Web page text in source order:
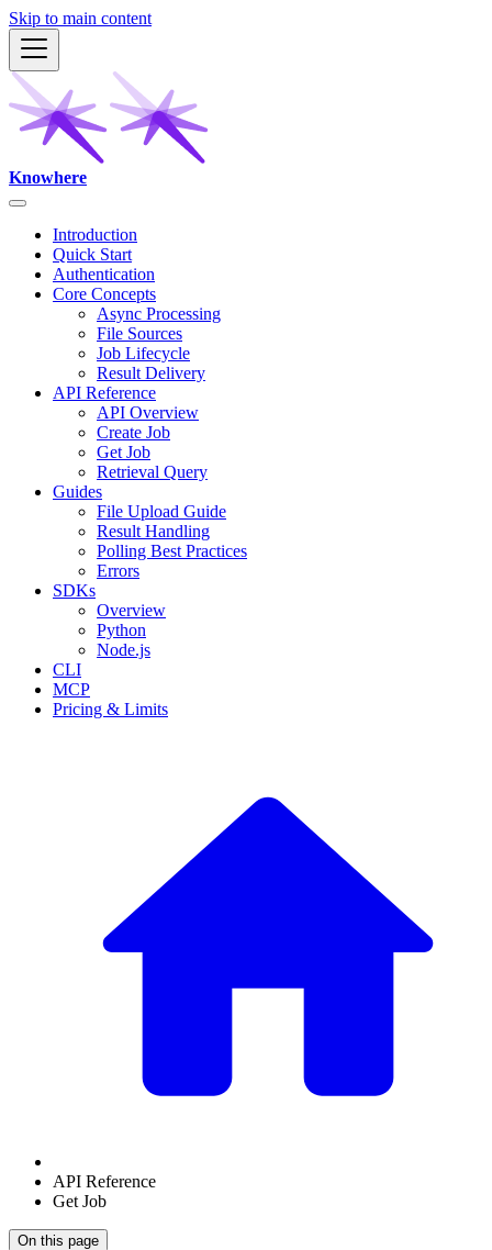
Skip to main content
Knowhere
Introduction
Quick Start
Authentication
Core Concepts
Async Processing
File Sources
Job Lifecycle
Result Delivery
API Reference
API Overview
Create Job
Get Job
Retrieval Query
Guides
File Upload Guide
Result Handling
Polling Best Practices
Errors
SDKs
Overview
Python
Node.js
CLI
MCP
Pricing & Limits
API Reference
Get Job
On this page